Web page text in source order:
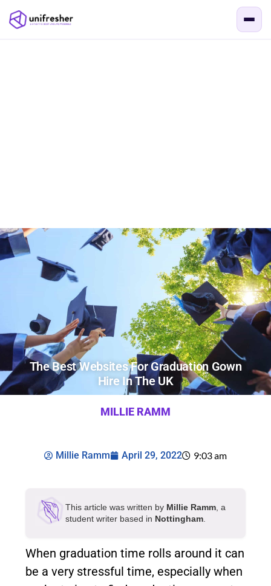
The Best Websites For Graduation Gown
Hire In The UK
MILLIE RAMM
Millie Ramm April 29, 2022 9:03 am
This article was written by Millie Ramm , a
student writer based in Nottingham
When graduation time rolls around it can
be a very stressful time, especially when